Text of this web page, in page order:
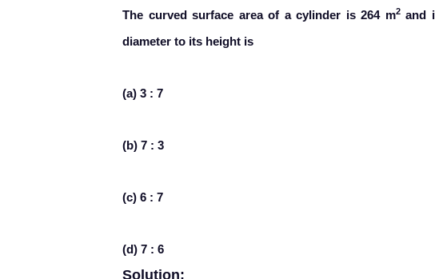
The curved surface area of a cylinder is 264 m2and
diameter to its height is
(a) 3 : 7
(b) 7 : 3
(c) 6 : 7
(d) 7 : 6
Solution: